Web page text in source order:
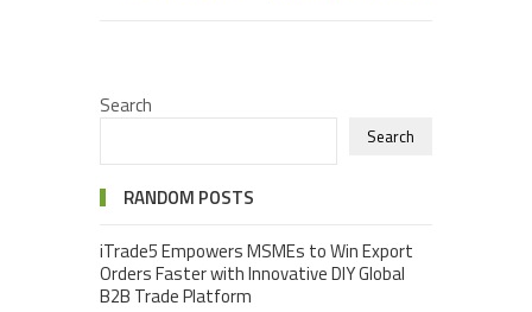
Search
Search
RANDOM POSTS
iTrade5 Empowers MSMEs to Win Export
Orders Faster with Innovative DIY Global
B2B Trade Platform